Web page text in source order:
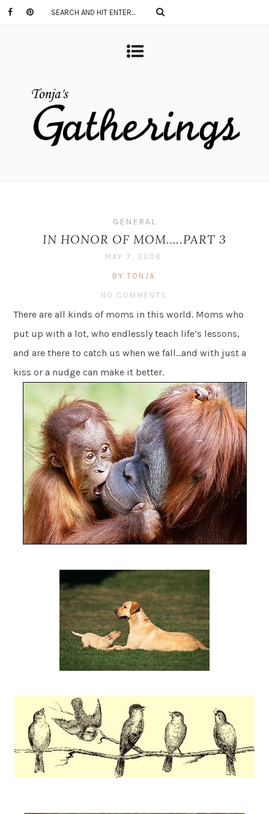
GENERAL
IN HONOR OF MOM…..PART 3
MAY 7, 2008
BY TONJA
NO COMMENTS
There are all kinds of moms in this world. Moms who
put up with a lot, who endlessly teach life’s lessons,
and are there to catch us when we fall…and with just a
kiss or a nudge can make it better.